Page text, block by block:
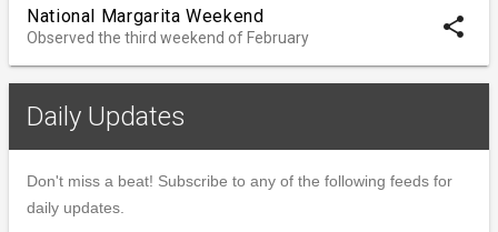
National Margarita Weekend
Observed the third weekend of February share
Daily Updates
Don't miss a beat! Subscribe to any of the following feeds for
daily updates.